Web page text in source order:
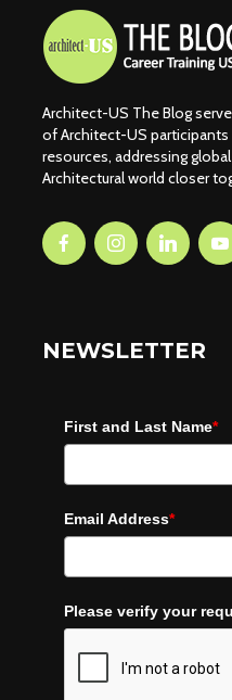
Architect-US The Blog
of Architect-US participants
resources, addressing
Architectural world closer
NEWSLETTER
First and Last Name*
Email Address*
Please verify your